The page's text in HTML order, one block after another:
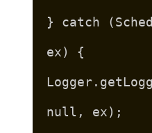
} catch
ex) {
null, ex);